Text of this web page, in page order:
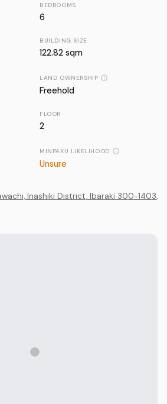
BEDROOMS
6
BUILDING SIZE
122.82 sqm
LAND OWNERSHIP
Freehold
FLOOR
2
MINPAKU LIKELIHOOD
Unsure
Inashiki District, Ibaraki 300-1403,